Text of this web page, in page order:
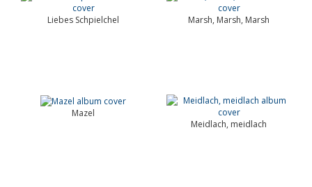
Liebes Schpielchel Marsh, Marsh, Marsh
Mazel
Meidlach, meidlach